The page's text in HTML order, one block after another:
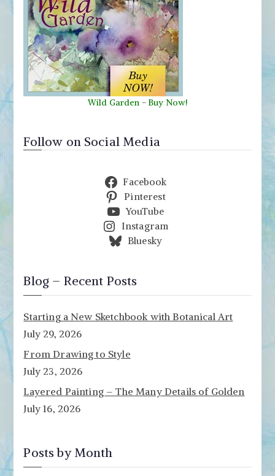
Wild Garden - Buy Now!
Follow on Social Media
Facebook
Pinterest
YouTube
Instagram
Bluesky
Blog – Recent Posts
Starting a New Sketchbook with Botanical Art
July 29, 2026
From Drawing to Style
July 23, 2026
Layered Painting – The Many Details of Golden
July 16, 2026
Posts by Month